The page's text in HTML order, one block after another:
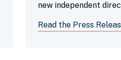
new independent
Read the Press